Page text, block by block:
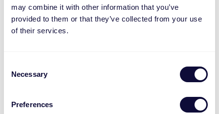
may combine it with other information that you’ve
provided to them or that they’ve collected from your use
of their services.
Selection
Necessary
Preferences